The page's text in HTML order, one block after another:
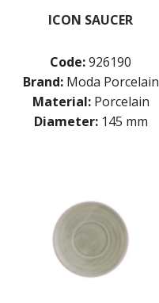
ICON SAUCER
Code:926190
Brand: Moda Porcelain
Material: Porcelain
Diameter: 145 mm